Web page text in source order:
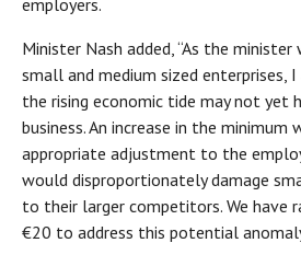
employers.
Minister Nash added, “As the
small and medium sized enterprises,
the rising economic tide may not yet
business. An increase in the minimum
appropriate adjustment to the
would disproportionately damage
to their larger competitors. We have
€20 to address this potential